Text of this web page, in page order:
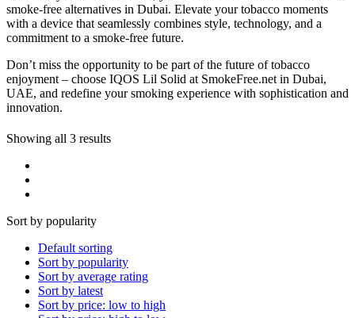
smoke-free alternatives in Dubai. Elevate your tobacco moments
with a device that seamlessly combines style, technology, and a
commitment to a smoke-free future.
Don’t miss the opportunity to be part of the future of tobacco
enjoyment – choose IQOS Lil Solid at SmokeFree.net in Dubai,
UAE, and redefine your smoking experience with sophistication and
innovation.
Showing all 3 results
Sort by popularity
Default sorting
Sort by popularity
Sort by average rating
Sort by latest
Sort by price: low to high